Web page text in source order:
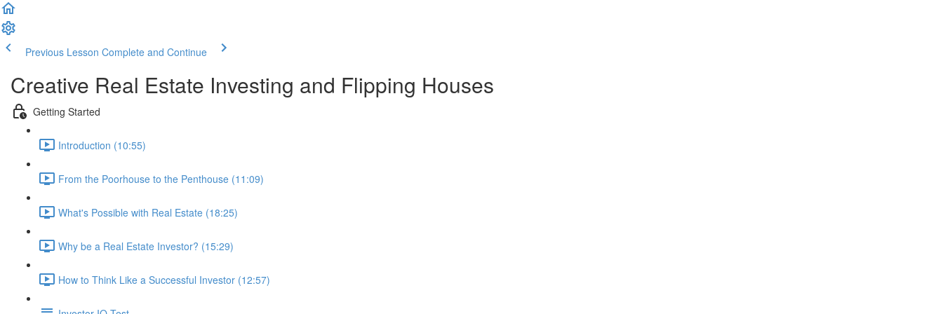
Previous Lesson Complete and Continue
Creative Real Estate Investing and Flipping Houses
Getting Started
Introduction (10:55)
From the Poorhouse to the Penthouse (11:09)
What's Possible with Real Estate (18:25)
Why be a Real Estate Investor? (15:29)
How to Think Like a Successful Investor (12:57)